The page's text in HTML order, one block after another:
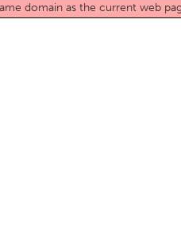
domain as the current web